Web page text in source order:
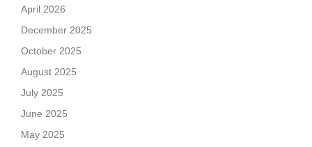
April 2026
December 2025
October 2025
August 2025
July 2025
June 2025
May 2025